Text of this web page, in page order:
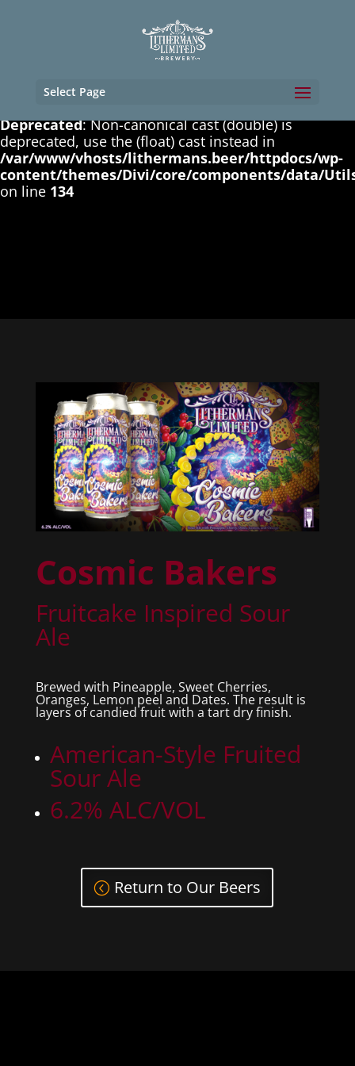
: Non-canonical cast (boolean) is
deprecated, use the (bool) cast instead in
/var/www/vhosts/lithermans.beer/httpdocs/wp-
on line131
Deprecated: Non-canonical cast (double) is
deprecated, use the (float) cast instead in
/var/www/vhosts/lithermans.beer/httpdocs/wp-
content/themes/Divi/core/components/data/
on line 134
Select Page
Cosmic Bakers
Fruitcake Inspired Sour
Ale
Brewed with Pineapple, Sweet Cherries,
Oranges, Lemon peel and Dates. The result is
layers of candied fruit with a tart dry finish.
American-Style Fruited
Sour Ale
6.2% ALC/VOL
Return to Our Beers